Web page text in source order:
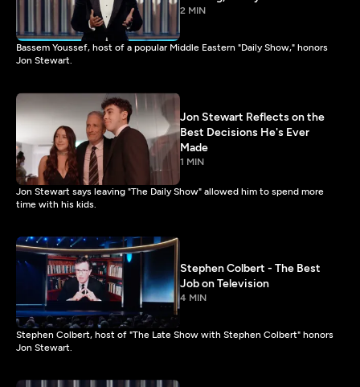
2 MIN
Bassem Youssef, host of a popular Middle Eastern "Daily Show," honors
Jon Stewart.
Jon Stewart Reflects on the
Best Decisions He's Ever
Made
1 MIN
Jon Stewart says leaving "The Daily Show" allowed him to spend more
time with his kids.
Stephen Colbert - The Best
Job on Television
4 MIN
Stephen Colbert, host of "The Late Show with Stephen Colbert" honors
Jon Stewart.